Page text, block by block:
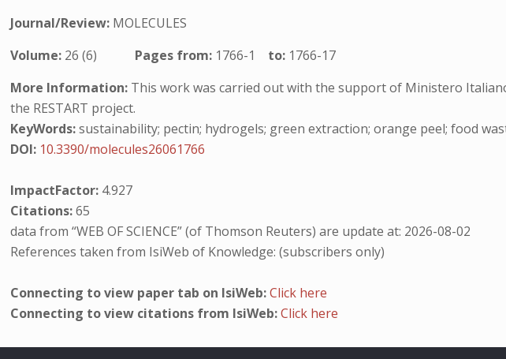
Journal/Review: MOLECULES
Volume: 26 (6) Pages from: 1766-1 to: 1766-17
More Information: This work was carried out with the support of Ministero
the RESTART project.
KeyWords:sustainability; pectin; hydrogels; green extraction; orange peel; food
DOI: 10.3390/molecules26061766
ImpactFactor: 4.927
Citations:65
data from “WEB OF SCIENCE” (of Thomson Reuters) are update at: 2026-08-02
References taken from IsiWeb of Knowledge: (subscribers only)
Connecting to view paper tab on IsiWeb:Click here
Connecting to view citations from IsiWeb:Click here